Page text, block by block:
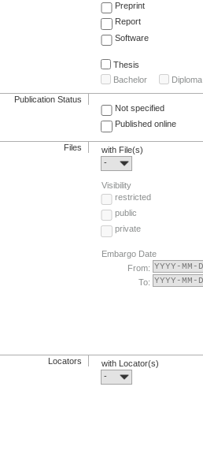
Preprint
Report
Software
Thesis
Bachelor
Diploma
Publication Status
Not specified
Published online
Files
with File(s)
-
Visibility
restricted
public
private
Embargo Date
From:
To:
Locators
with Locator(s)
-